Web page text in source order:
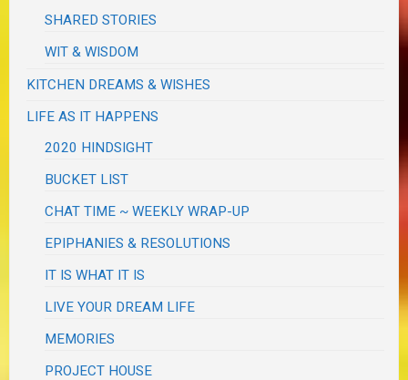
SHARED STORIES
WIT & WISDOM
KITCHEN DREAMS & WISHES
LIFE AS IT HAPPENS
2020 HINDSIGHT
BUCKET LIST
CHAT TIME ~ WEEKLY WRAP-UP
EPIPHANIES & RESOLUTIONS
IT IS WHAT IT IS
LIVE YOUR DREAM LIFE
MEMORIES
PROJECT HOUSE